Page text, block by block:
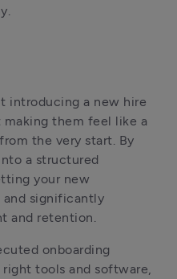
introducing a new hire
making them feel like a
the very start. By
a structured
your new
and significantly
and retention.
onboarding
tools and software,